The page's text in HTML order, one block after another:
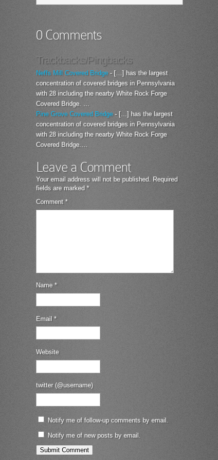
0 Comments
Trackbacks/Pingbacks
Neffs Mill Covered Bridge- […] has the largest
concentration of covered bridges in Pennsylvania
with 28 including the nearby White Rock Forge
Covered Bridge. …
Pine Grove Covered Bridge- […] has the largest
concentration of covered bridges in Pennsylvania
with 28 including the nearby White Rock Forge
Covered Bridge.…
Leave a Comment
Your email address will not be published. Required
fields are marked *
Comment *
Name *
Email *
Website
twitter (@username)
Notify me of follow-up comments by email.
Notify me of new posts by email.